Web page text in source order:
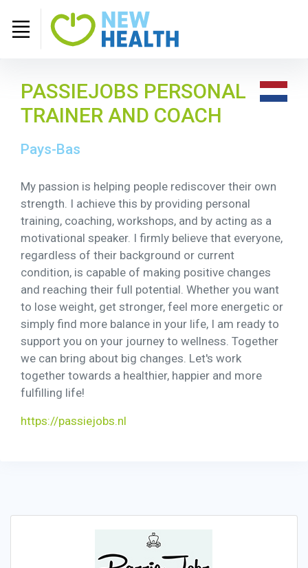
PASSIEJOBS PERSONAL
TRAINER AND COACH
Pays-Bas
My passion is helping people rediscover their own
strength. I achieve this by providing personal
training, coaching, workshops, and by acting as a
motivational speaker. I firmly believe that everyone,
regardless of their background or current
condition, is capable of making positive changes
and reaching their full potential. Whether you want
to lose weight, get stronger, feel more energetic or
simply find more balance in your life, I am ready to
support you on your journey to wellness. Together
we can bring about big changes. Let's work
together towards a healthier, happier and more
fulfilling life!
https://passiejobs.nl